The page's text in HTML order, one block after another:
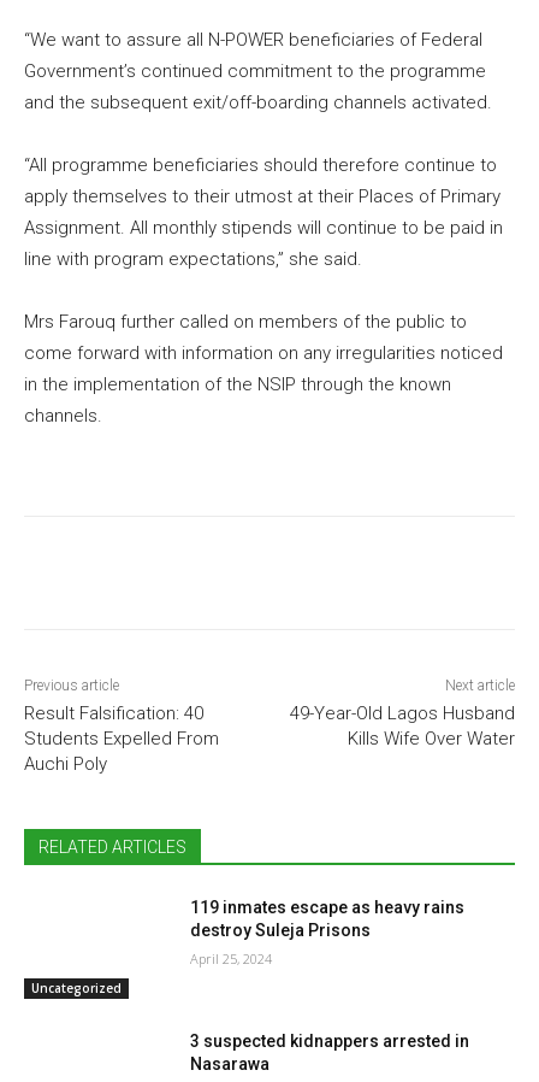
“We want to assure all N-POWER beneficiaries of Federal
Government’s continued commitment to the programme
and the subsequent exit/off-boarding channels activated.
“All programme beneficiaries should therefore continue to
apply themselves to their utmost at their Places of Primary
Assignment. All monthly stipends will continue to be paid in
line with program expectations,” she said.
Mrs Farouq further called on members of the public to
come forward with information on any irregularities noticed
in the implementation of the NSIP through the known
channels.
Previous article
Result Falsification: 40
Students Expelled From
Auchi Poly
Next article
49-Year-Old Lagos Husband
Kills Wife Over Water
RELATED ARTICLES
Uncategorized
119 inmates escape as heavy rains
destroy Suleja Prisons
April 25, 2024
3 suspected kidnappers arrested in
Nasarawa